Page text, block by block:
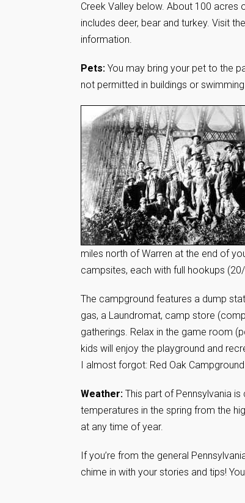
Creek Valley below. About 100 acres
includes deer, bear and turkey. Visit the
information.
Pets: You may bring your pet to the
not permitted in buildings or
miles north of Warren at the end of
campsites, each with full hookups
The campground features a dump
gas, a Laundromat, camp store
gatherings. Relax in the game room
kids will enjoy the playground and
I almost forgot: Red Oak
Weather: This part of Pennsylvania
temperatures in the spring from the
at any time of year.
If you’re from the general
chime in with your stories and tips!